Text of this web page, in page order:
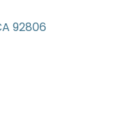
92806